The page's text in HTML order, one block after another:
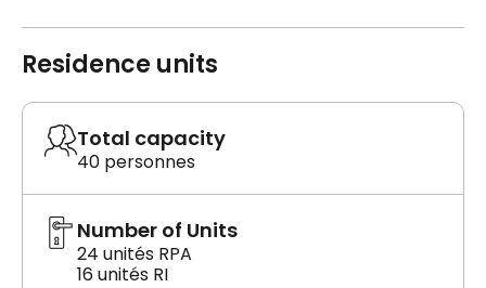
Residence units
Total capacity
40 personnes
Number of Units
24 unités RPA
16 unités RI